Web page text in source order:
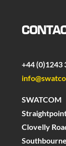
+44 (0)1243
SWATCOM
Clovelly
Southbourne